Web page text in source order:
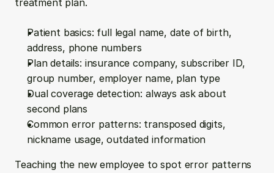
treatment plan.
Patient basics: full legal name, date of birth,
address, phone numbers
Plan details: insurance company, subscriber ID,
group number, employer name, plan type
Dual coverage detection: always ask about
second plans
Common error patterns: transposed digits,
nickname usage, outdated information
Teaching the new employee to spot error patterns